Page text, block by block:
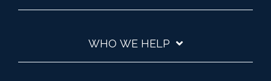
WHO WE HELP